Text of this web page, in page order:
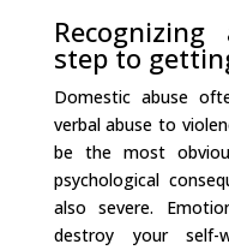
step to
Domestic abuse
verbal abuse to
be the most
psychological
also severe.
destroy your